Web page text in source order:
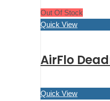
Out Of Stock
Quick View
AirFlo
Quick View